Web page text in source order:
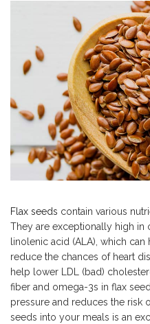
Flax seeds contain various
They are exceptionally high in
linolenic acid (ALA), which
reduce the chances of heart
help lower LDL (bad)
fiber and omega-3s in flax
pressure and reduces the risk
seeds into your meals is an